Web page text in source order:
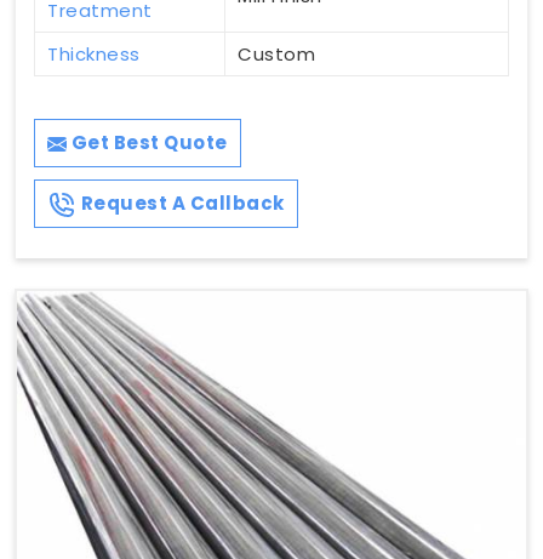
Treatment
Thickness Custom
Get Best Quote
Request A Callback